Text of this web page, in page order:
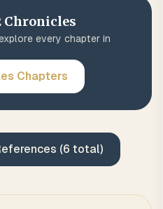
Chronicles
every chapter in
Chapters
(6 total)